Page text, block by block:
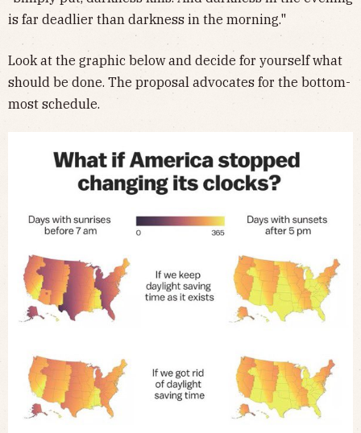
is far deadlier than darkness in the morning."
Look at the graphic below and decide for yourself what
should be done. The proposal advocates for the bottom-
most schedule.